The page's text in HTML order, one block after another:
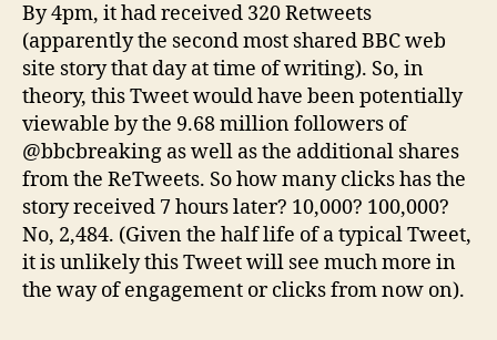
By 4pm, it had received 320 Retweets
(apparently the second most shared BBC web
site story that day at time of writing). So, in
theory, this Tweet would have been potentially
viewable by the 9.68 million followers of
@bbcbreaking as well as the additional shares
from the ReTweets. So how many clicks has the
story received 7 hours later? 10,000? 100,000?
No, 2,484. (Given the half life of a typical Tweet,
it is unlikely this Tweet will see much more in
the way of engagement or clicks from now on).